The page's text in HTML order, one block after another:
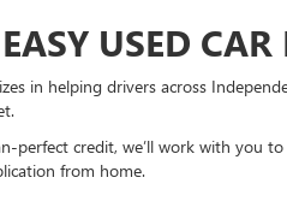
USED
in helping drivers across
perfect credit, we’ll work with you
from home.